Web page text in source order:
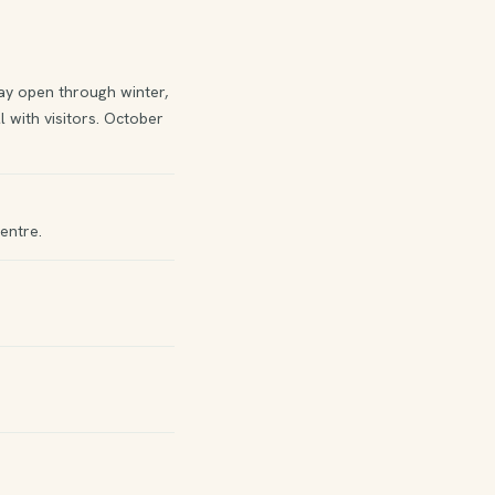
open through winter,
with visitors. October